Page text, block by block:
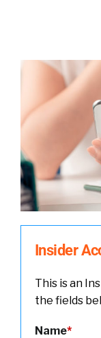
Insider
This is an
the fields
Name*